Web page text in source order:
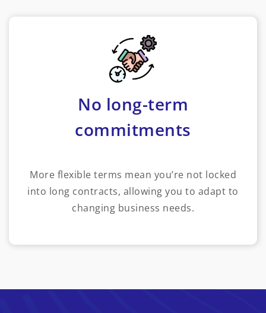
No long-term
commitments
More flexible terms mean you’re not locked
into long contracts, allowing you to adapt to
changing business needs.